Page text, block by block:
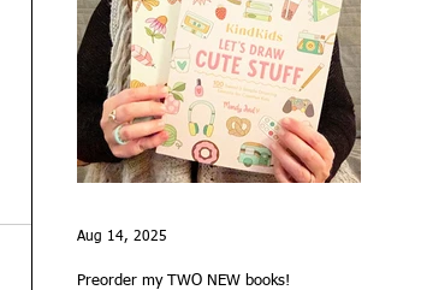
Preorder my TWO NEW books!
Aug 14, 2025